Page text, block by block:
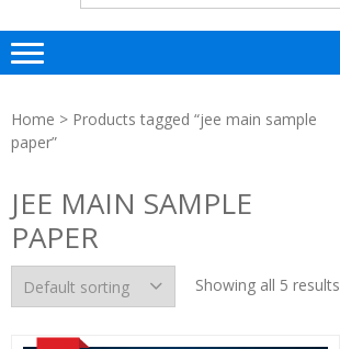
Home > Products tagged “jee main sample
paper”
JEE MAIN SAMPLE
PAPER
Showing all 5 results